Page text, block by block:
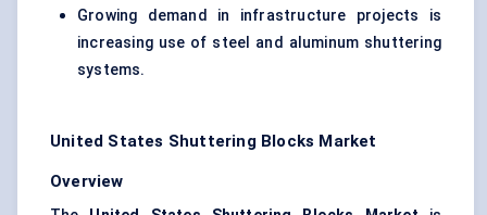
Growing demand in infrastructure projects is
increasing use of steel and aluminum shuttering
systems.
United States Shuttering Blocks Market
Overview